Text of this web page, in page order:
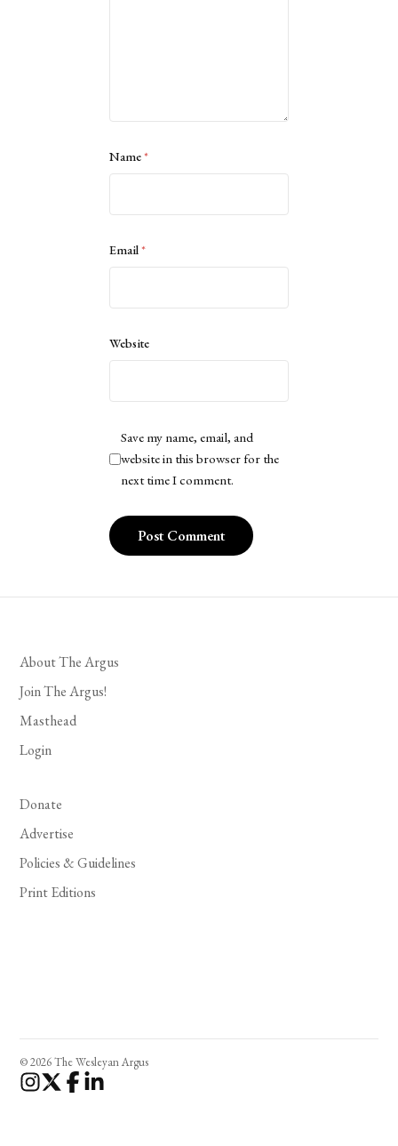
Name*
Email*
Website
Save my name, email, and
website in this browser for the
next time I comment.
About The Argus
Join The Argus!
Masthead
Login
Donate
Advertise
Policies & Guidelines
Print Editions
© 2026 The Wesleyan Argus